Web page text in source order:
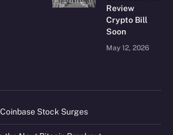
Review
Crypto Bill
Soon
May 12, 2026
Stock Surges